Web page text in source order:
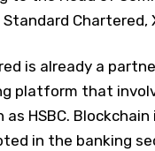
Chartered,
is already a
platform that
HSBC. Blockchain
in the banking